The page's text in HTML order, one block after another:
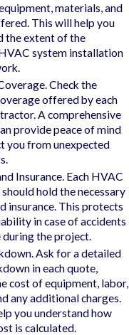
materials, and
This will help you
the extent of the
system installation
Check the
offered by each
A comprehensive
provide peace of mind
you from unexpected
Insurance. Each HVAC
hold the necessary
insurance. This protects
in case of accidents
during the project.
Ask for a detailed
in each quote,
cost of equipment, labor,
any additional charges.
you understand how
is calculated.